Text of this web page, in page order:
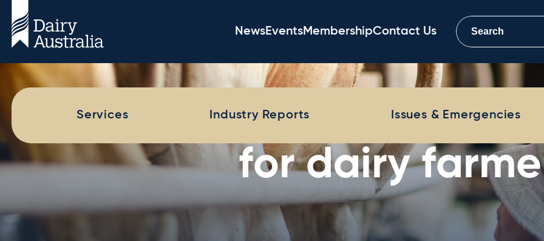
NewsEventsMembershipContact Us
Services Industry Reports Issues & Emergencies
Dairy Farm
The Dairy Farm Monitor Project (DFMP)
comprehensive physical and financial